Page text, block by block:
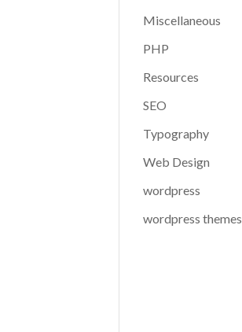
Miscellaneous
PHP
Resources
SEO
Typography
Web Design
wordpress
wordpress themes